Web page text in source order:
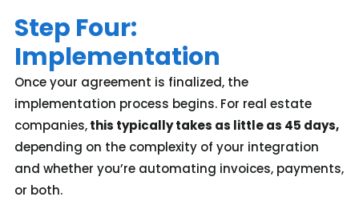
Step Four:
Implementation
Once your agreement is finalized, the
implementation process begins. For real estate
companies,this typically takes as little as 45 days,
depending on the complexity of your integration
and whether you’reautomating invoices, payments,
or both.